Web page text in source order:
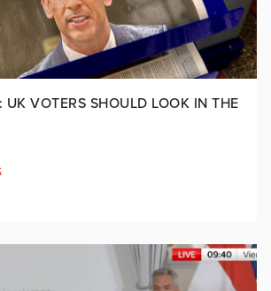
UK VOTERS SHOULD LOOK IN THE